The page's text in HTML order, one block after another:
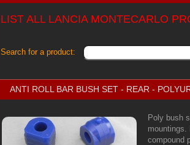
LIST ALL LANCIA MONTECARLO
Search for a product:
ANTI ROLL BAR BUSH SET - REAR -
Poly bush
mountings.
compound